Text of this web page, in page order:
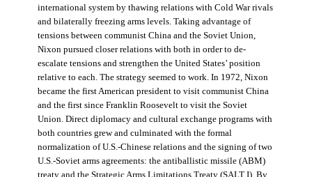
international system by thawing relations with Cold War rivals
and bilaterally freezing arms levels. Taking advantage of
tensions between communist China and the Soviet Union,
Nixon pursued closer relations with both in order to de-
escalate tensions and strengthen the United States’ position
relative to each. The strategy seemed to work. In 1972, Nixon
became the first American president to visit communist China
and the first since Franklin Roosevelt to visit the Soviet
Union. Direct diplomacy and cultural exchange programs with
both countries grew and culminated with the formal
normalization of U.S.-Chinese relations and the signing of two
U.S.-Soviet arms agreements: the antiballistic missile (ABM)
treaty and the Strategic Arms Limitations Treaty (SALT I). By